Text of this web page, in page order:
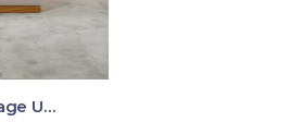
Queen Bed Frame With Storage UAE | Laguna Bed Frame – Queen Size In Nordic Latte | Ruby Mattress